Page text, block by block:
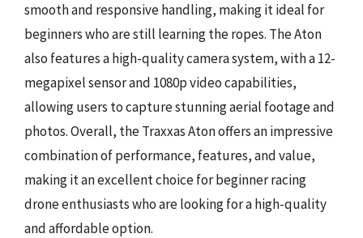
smooth and responsive handling, making it ideal for
beginners who are still learning the ropes. The Aton
also features a high-quality camera system, with a 12-
megapixel sensor and 1080p video capabilities,
allowing users to capture stunning aerial footage and
photos. Overall, the Traxxas Aton offers an impressive
combination of performance, features, and value,
making it an excellent choice for beginner racing
drone enthusiasts who are looking for a high-quality
and affordable option.